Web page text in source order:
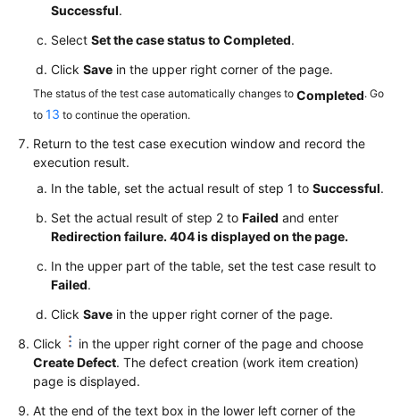
Successful.
Select Set the case status to Completed.
Click Save in the upper right corner of the page.
The status of the test case automatically changes to Completed. Go
to 13 to continue the operation.
Return to the test case execution window and record the
execution result.
In the table, set the actual result of step 1 to Successful.
Set the actual result of step 2 to Failed and enter
Redirection failure. 404 is displayed on the page.
In the upper part of the table, set the test case result to
Failed.
Click Save in the upper right corner of the page.
Click
in the upper right corner of the page and choose
Create Defect. The defect creation (work item creation)
page is displayed.
At the end of the text box in the lower left corner of the